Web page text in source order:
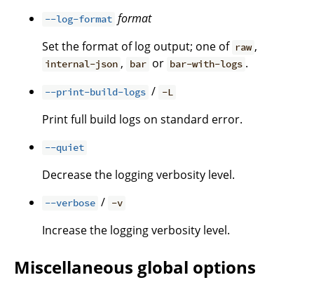
--log-format format
Set the format of log output; one of raw ,
internal-json , bar or bar-with-logs .
--print-build-logs / -L
Print full build logs on standard error.
--quiet
Decrease the logging verbosity level.
--verbose / -v
Increase the logging verbosity level.
Miscellaneous global options